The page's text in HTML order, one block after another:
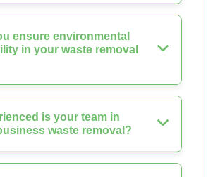
ensure environmental
in your waste removal
is your team in
waste removal?